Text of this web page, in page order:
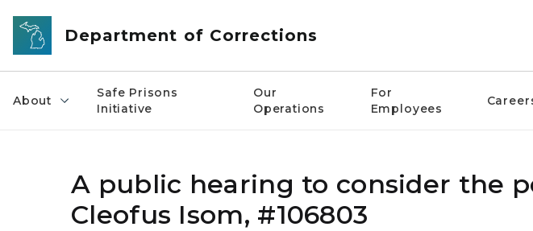
Skip to main content
Department of Corrections
About
Safe Prisons
Initiative
Our
Operations
For
Employees
A public hearing to consider the
Cleofus Isom, #106803